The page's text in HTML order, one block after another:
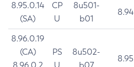
8.95.0.14
(SA)
CP
U
8u501-
b01
8.94
8.96.0.19
(CA)
PS
8u502-
8.95